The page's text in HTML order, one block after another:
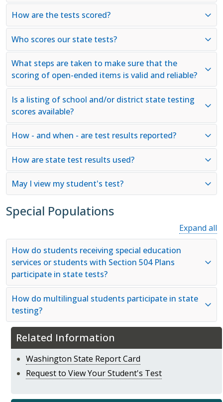
Related Information
Washington State Report Card
Request to View Your Student's Test
How are the tests scored?
Who scores our state tests?
What steps are taken to make sure that the
scoring of open-ended items is valid and reliable?
Is a listing of school and/or district state testing
scores available?
How - and when - are test results reported?
How are state test results used?
May I view my student's test?
Special Populations
Expand all
How do students receiving special education
services or students with Section 504 Plans
participate in state tests?
How do multilingual students participate in state
testing?